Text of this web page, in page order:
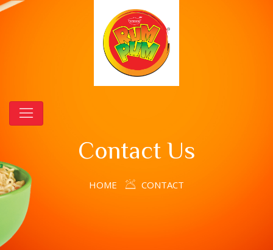
Contact Us
HOME CONTACT